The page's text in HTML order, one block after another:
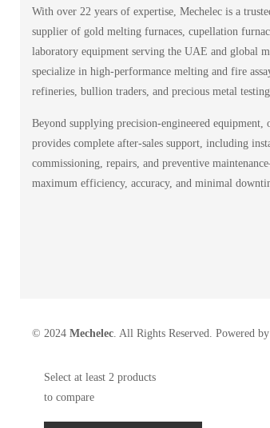
With over 22 years of expertise, Mechelec is a
supplier of gold melting furnaces, cupellation
laboratory equipment serving the UAE and global
specialize in high-performance melting and fire
refineries, bullion traders, and precious metal
Beyond supplying precision-engineered equipment,
provides complete after-sales support, including
commissioning, repairs, and preventive
maximum efficiency, accuracy, and minimal
© 2024 Mechelec. All Rights Reserved. Powered by
Select at least 2 products
to compare